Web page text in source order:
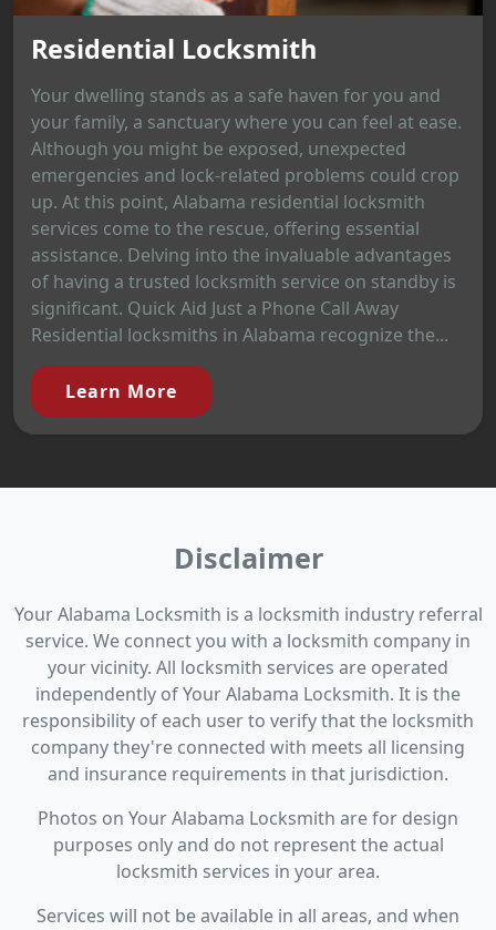
Residential Locksmith
Your dwelling stands as a safe haven for you and
your family, a sanctuary where you can feel at ease.
Although you might be exposed, unexpected
emergencies and lock-related problems could crop
up. At this point, Alabama residential locksmith
services come to the rescue, offering essential
assistance. Delving into the invaluable advantages
of having a trusted locksmith service on standby is
significant. Quick Aid Just a Phone Call Away
Residential locksmiths in Alabama recognize the...
Learn More
Disclaimer
Your Alabama Locksmith is a locksmith industry referral
service. We connect you with a locksmith company in
your vicinity. All locksmith services are operated
independently of Your Alabama Locksmith. It is the
responsibility of each user to verify that the locksmith
company they're connected with meets all licensing
and insurance requirements in that jurisdiction.
Photos on Your Alabama Locksmith are for design
purposes only and do not represent the actual
locksmith services in your area.
Services will not be available in all areas, and when